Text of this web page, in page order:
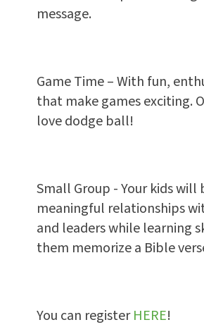
message.
Game Time – With fun,
that make games exciting.
love dodge ball!
Small Group - Your kids will
meaningful relationships
and leaders while learning
them memorize a Bible
You can registerHERE!